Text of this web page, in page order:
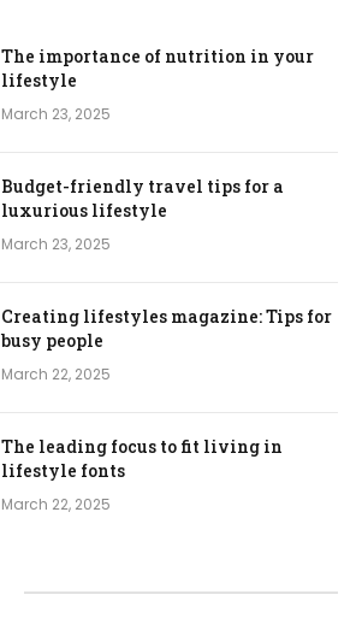
The importance of nutrition in your
lifestyle
March 23, 2025
Budget-friendly travel tips for a
luxurious lifestyle
March 23, 2025
Creating lifestyles magazine: Tips for
busy people
March 22, 2025
The leading focus to fit living in
lifestyle fonts
March 22, 2025